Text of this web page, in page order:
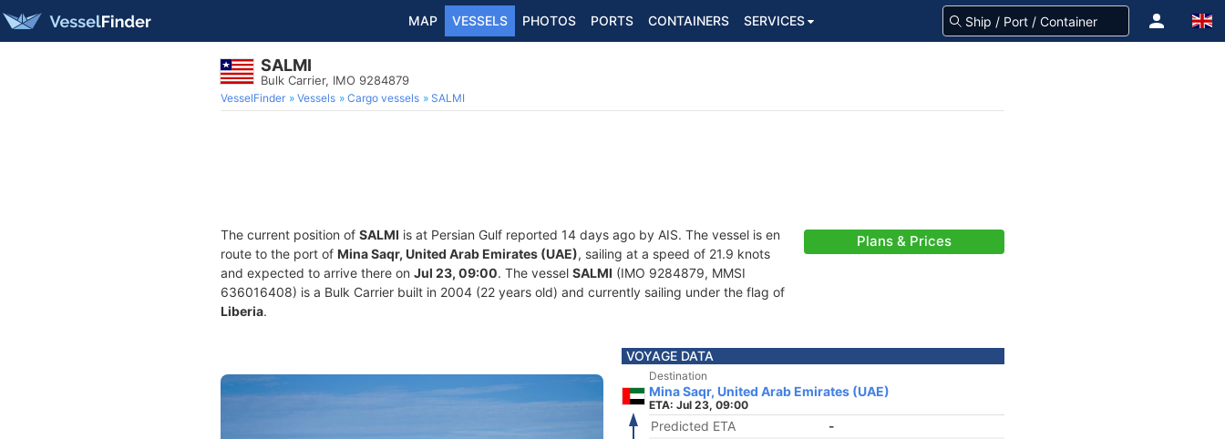
MAP VESSELS PHOTOS PORTS CONTAINERS SERVICES
SALMI
Bulk Carrier, IMO 9284879
VesselFinder Vessels Cargo vessels SALMI
The current position of SALMI is at Persian Gulf reported 14 days ago by AIS. The vessel is en
route to the port of Mina Saqr, United Arab Emirates (UAE), sailing at a speed of 21.9 knots
and expected to arrive there on Jul 23, 09:00. The vessel SALMI (IMO 9284879, MMSI
636016408) is a Bulk Carrier built in 2004 (22 years old) and currently sailing under the flag of
Liberia.
Plans & Prices
VOYAGE DATA
Destination
Mina Saqr, United Arab Emirates (UAE)
ETA: Jul 23, 09:00
Predicted ETA
-